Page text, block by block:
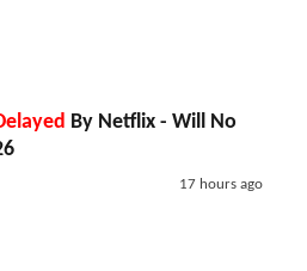
By Netflix - Will No
17 hours ago